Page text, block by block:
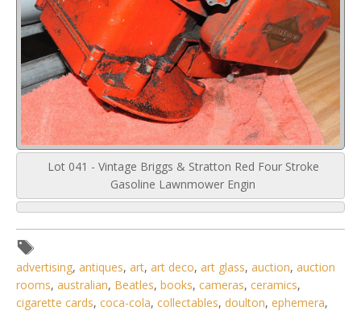
Lot 041 - Vintage Briggs & Stratton Red Four Stroke
Gasoline Lawnmower Engin
advertising, antiques, art, art deco, art glass, auction, auction
rooms, australian, Beatles, books, cameras, ceramics,
cigarette cards, coca-cola, collectables, doulton, ephemera,